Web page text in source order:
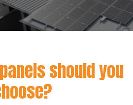
should you